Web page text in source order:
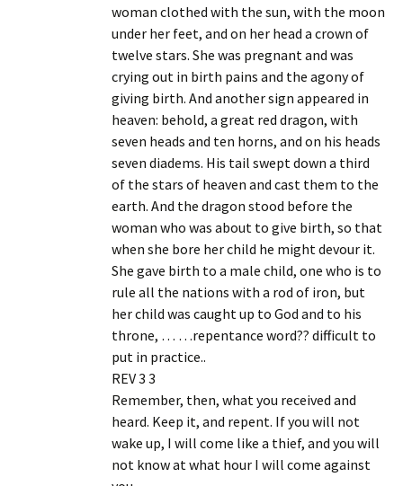
woman clothed with the sun, with the moon
under her feet, and on her head a crown of
twelve stars. She was pregnant and was
crying out in birth pains and the agony of
giving birth. And another sign appeared in
heaven: behold, a great red dragon, with
seven heads and ten horns, and on his heads
seven diadems. His tail swept down a third
of the stars of heaven and cast them to the
earth. And the dragon stood before the
woman who was about to give birth, so that
when she bore her child he might devour it.
She gave birth to a male child, one who is to
rule all the nations with a rod of iron, but
her child was caught up to God and to his
throne, … …repentance word?? difficult to
put in practice..
REV 3 3
Remember, then, what you received and
heard. Keep it, and repent. If you will not
wake up, I will come like a thief, and you will
not know at what hour I will come against